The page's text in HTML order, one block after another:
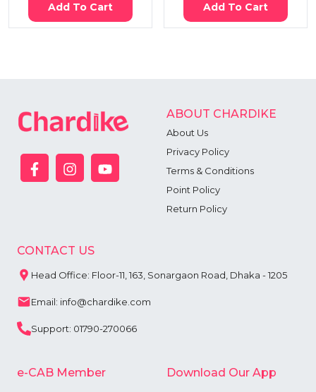
Add To Cart Add To Cart
ABOUT CHARDIKE
About Us
Privacy Policy
Terms & Conditions
Point Policy
Return Policy
CONTACT US
Head Office: Floor-11, 163, Sonargaon Road, Dhaka - 1205
Email: info@chardike.com
Support: 01790-270066
e-CAB Member Download Our App